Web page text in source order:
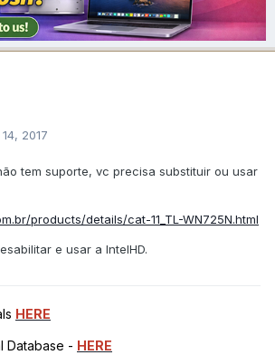
2017
tem suporte, vc precisa substituir ou usar
products/details/cat-11_TL-WN725N.html
e usar a IntelHD.
HERE
Database - HERE